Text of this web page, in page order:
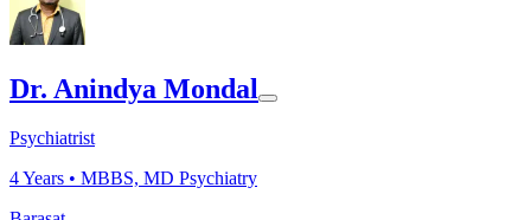
Dr. Anindya Mondal
Psychiatrist
4Years • MBBS, MD Psychiatry